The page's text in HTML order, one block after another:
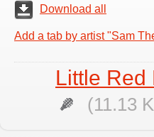
Download all
Add a tab by artist "Sam
Little Red
(11.13